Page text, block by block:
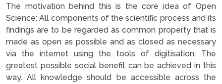
The motivation behind this is the core idea of Open
Science: All components of the scientific process and its
findings are to be regarded as common property that is
made as open as possible and as closed as necessary
via the internet using the tools of digitisation. The
greatest possible social benefit can be achieved in this
way. All knowledge should be accessible across the